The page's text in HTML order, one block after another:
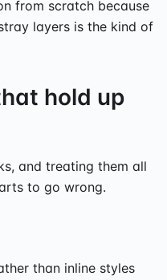
from scratch because
layers is the kind of
hold up
and treating them all
to go wrong.
than inline styles